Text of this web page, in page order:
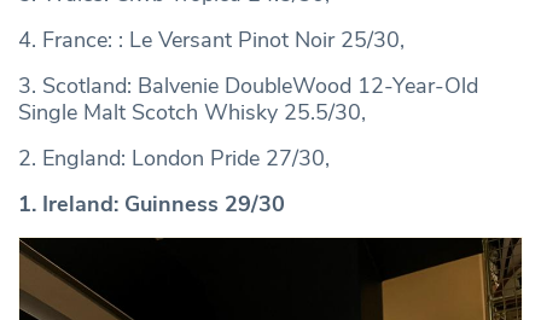
4. France: : Le Versant Pinot Noir 25/30,
3. Scotland: Balvenie DoubleWood 12-Year-Old
Single Malt Scotch Whisky 25.5/30,
2. England: London Pride 27/30,
1. Ireland: Guinness 29/30